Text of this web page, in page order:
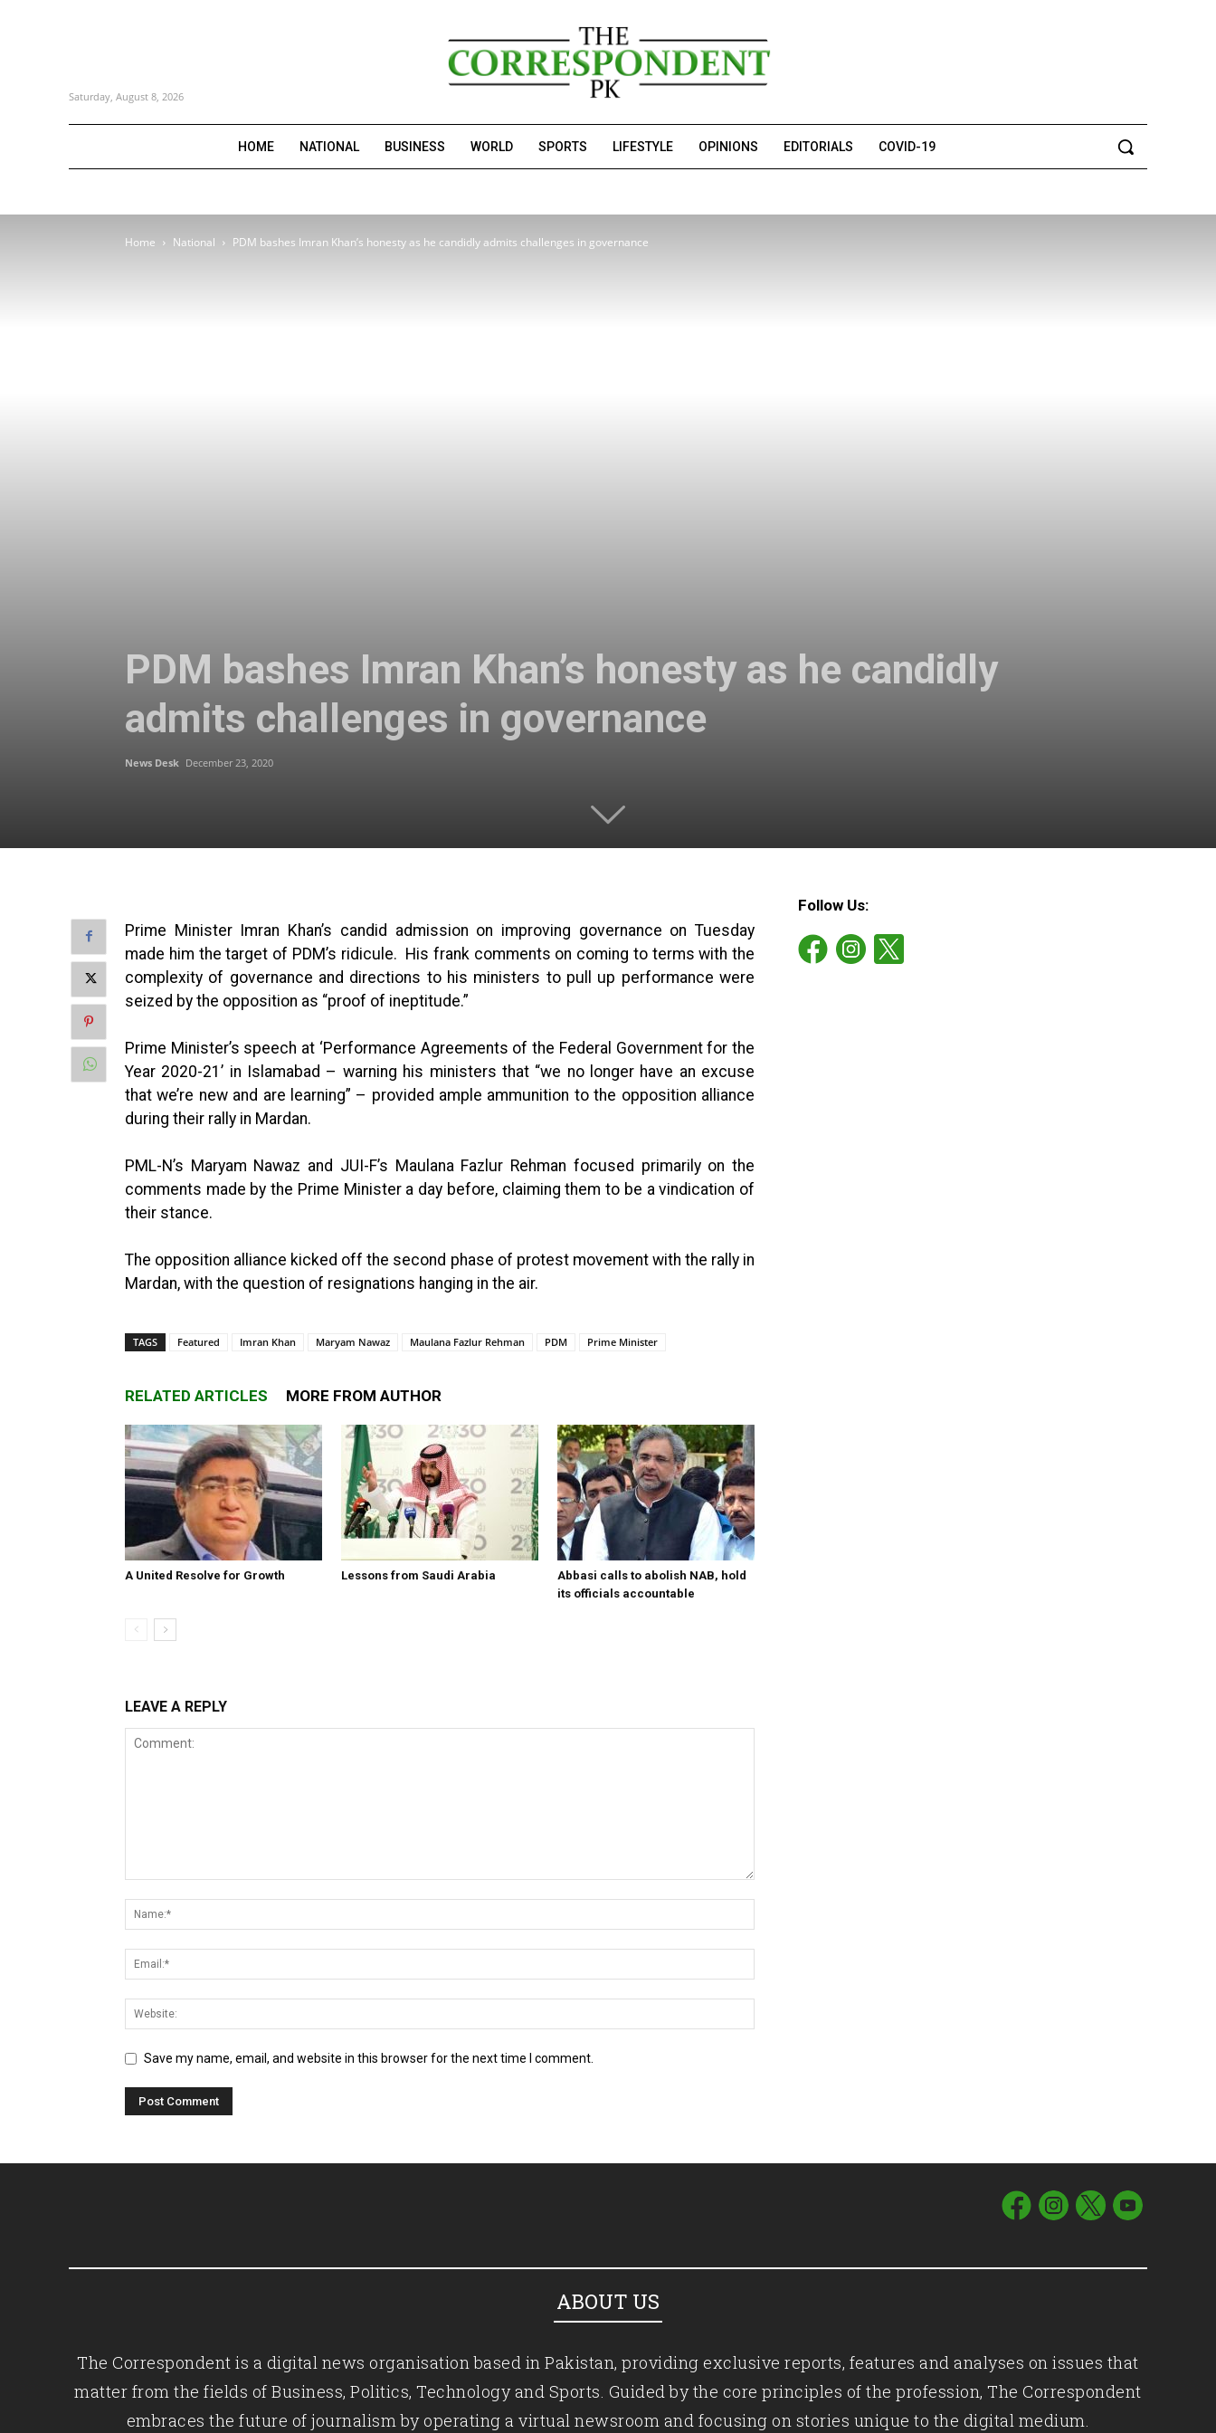
Saturday, August 8, 2026
HOME NATIONAL BUSINESS WORLD SPORTS LIFESTYLE OPINIONS EDITORIALS COVID-19
Home National PDM bashes Imran Khan’s honesty as he candidly admits challenges in governance
PDM bashes Imran Khan’s honesty as he candidly
admits challenges in governance
News Desk December 23, 2020
Prime Minister Imran Khan’s candid admission on improving governance on Tuesday
made him the target of PDM’s ridicule. His frank comments on coming to terms with the
complexity of governance and directions to his ministers to pull up performance were
seized by the opposition as “proof of ineptitude.”
Prime Minister’s speech at ‘Performance Agreements of the Federal Government for the
Year 2020-21’ in Islamabad – warning his ministers that “we no longer have an excuse
that we’re new and are learning” – provided ample ammunition to the opposition alliance
during their rally in Mardan.
PML-N’s Maryam Nawaz and JUI-F’s Maulana Fazlur Rehman focused primarily on the
comments made by the Prime Minister a day before, claiming them to be a vindication of
their stance.
The opposition alliance kicked off the second phase of protest movement with the rally in
Mardan, with the question of resignations hanging in the air.
TAGS Featured Imran Khan Maryam Nawaz Maulana Fazlur Rehman PDM Prime Minister
RELATED ARTICLES MORE FROM AUTHOR
A United Resolve for Growth Lessons from Saudi Arabia
Abbasi calls to abolish NAB, hold
its officials accountable
LEAVE A REPLY
Save my name, email, and website in this browser for the next time I comment.
Follow Us:
ABOUT US
The Correspondent is a digital news organisation based in Pakistan, providing exclusive reports, features and analyses on issues that
matter from the fields of Business, Politics, Technology and Sports. Guided by the core principles of the profession, The Correspondent
embraces the future of journalism by operating a virtual newsroom and focusing on stories unique to the digital medium.